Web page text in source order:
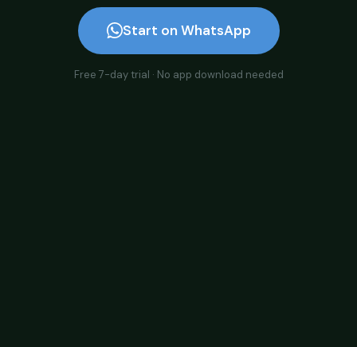
Start on WhatsApp
Free 7-day trial · No app download needed